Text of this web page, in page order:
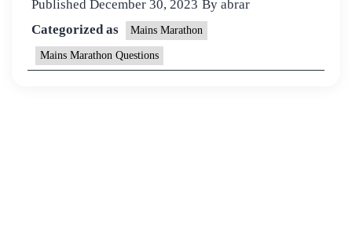
Published December 30, 2023 By abrar
Categorized as
Mains Marathon
Mains Marathon Questions